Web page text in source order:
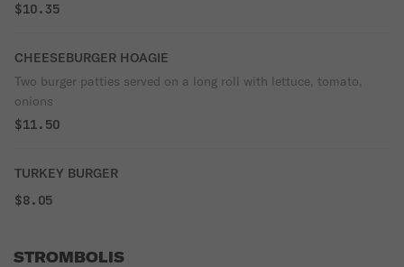
$10.35
CHEESEBURGER HOAGIE
Two burger patties served on a long roll with lettuce, tomato,
onions
$11.50
TURKEY BURGER
$8.05
STROMBOLIS